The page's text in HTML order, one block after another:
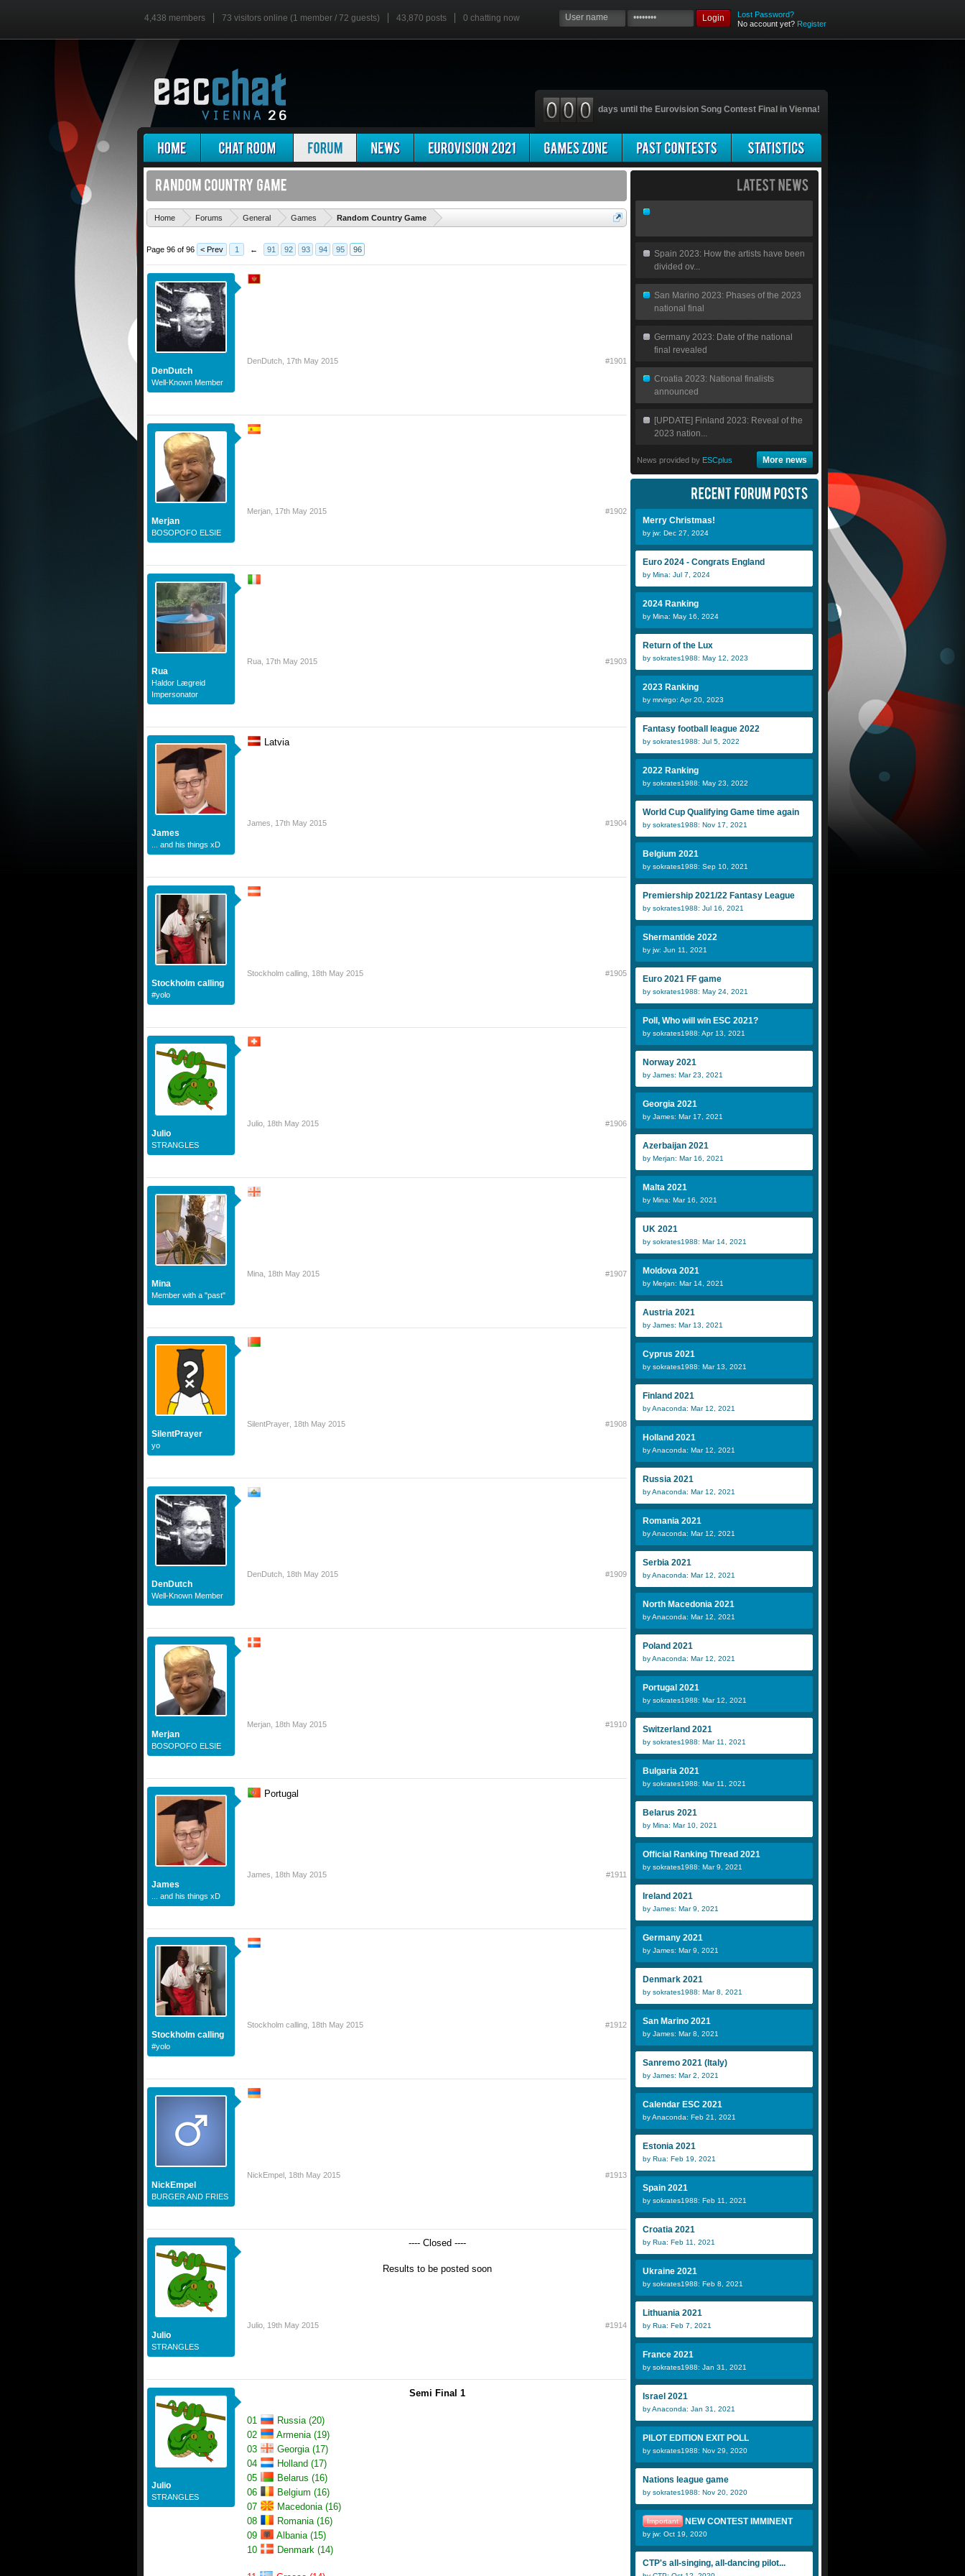
4,438 members 73 visitors online (1 member / 72 guests) 43,870 posts 0 chatting now Login
Lost Password?
No account yet? Register
days until the Eurovision Song Contest Final in Vienna!
Home Forums General Games Random Country Game
Page 96 of 96 < Prev 1 ← 91 92 93 94 95 96
DenDutch
Well-Known Member
DenDutch 17th May 2015 #1901
Merjan
BOSOPOFO ELSIE
Merjan 17th May 2015 #1902
Rua
Haldor Lægreid
Impersonator
Rua 17th May 2015 #1903
James
... and his things xD
Latvia
James 17th May 2015 #1904
Stockholm calling
#yolo
Stockholm calling 18th May 2015 #1905
Julio
STRANGLES
Julio 18th May 2015 #1906
Mina
Member with a "past"
Mina 18th May 2015 #1907
SilentPrayer
yo
SilentPrayer 18th May 2015 #1908
DenDutch
Well-Known Member
DenDutch 18th May 2015 #1909
Merjan
BOSOPOFO ELSIE
Merjan 18th May 2015 #1910
James
... and his things xD
Portugal
James 18th May 2015 #1911
Stockholm calling
#yolo
Stockholm calling 18th May 2015 #1912
NickEmpel
BURGER AND FRIES
NickEmpel 18th May 2015 #1913
Julio
STRANGLES
---- Closed ----
Results to be posted soon
Julio 19th May 2015 #1914
Julio
STRANGLES
Semi Final 1
01
Russia (20)
02
Armenia (19)
03
Georgia (17)
04
Holland (17)
05
Belarus (16)
06
Belgium (16)
07
Macedonia (16)
08
Romania (16)
09
Albania (15)
10
Denmark (14)
Spain 2023: How the artists have been
divided ov...
San Marino 2023: Phases of the 2023
national final
Germany 2023: Date of the national
final revealed
Croatia 2023: National finalists
announced
[UPDATE] Finland 2023: Reveal of the
2023 nation...
News provided by ESCplus More news
Merry Christmas!
by jw: Dec 27, 2024
Euro 2024 - Congrats England
by Mina: Jul 7, 2024
2024 Ranking
by Mina: May 16, 2024
Return of the Lux
by sokrates1988: May 12, 2023
2023 Ranking
by mrvirgo: Apr 20, 2023
Fantasy football league 2022
by sokrates1988: Jul 5, 2022
2022 Ranking
by sokrates1988: May 23, 2022
World Cup Qualifying Game time again
by sokrates1988: Nov 17, 2021
Belgium 2021
by sokrates1988: Sep 10, 2021
Premiership 2021/22 Fantasy League
by sokrates1988: Jul 16, 2021
Shermantide 2022
by jw: Jun 11, 2021
Euro 2021 FF game
by sokrates1988: May 24, 2021
Poll, Who will win ESC 2021?
by sokrates1988: Apr 13, 2021
Norway 2021
by James: Mar 23, 2021
Georgia 2021
by James: Mar 17, 2021
Azerbaijan 2021
by Merjan: Mar 16, 2021
Malta 2021
by Mina: Mar 16, 2021
UK 2021
by sokrates1988: Mar 14, 2021
Moldova 2021
by Merjan: Mar 14, 2021
Austria 2021
by James: Mar 13, 2021
Cyprus 2021
by sokrates1988: Mar 13, 2021
Finland 2021
by Anaconda: Mar 12, 2021
Holland 2021
by Anaconda: Mar 12, 2021
Russia 2021
by Anaconda: Mar 12, 2021
Romania 2021
by Anaconda: Mar 12, 2021
Serbia 2021
by Anaconda: Mar 12, 2021
North Macedonia 2021
by Anaconda: Mar 12, 2021
Poland 2021
by Anaconda: Mar 12, 2021
Portugal 2021
by sokrates1988: Mar 12, 2021
Switzerland 2021
by sokrates1988: Mar 11, 2021
Bulgaria 2021
by sokrates1988: Mar 11, 2021
Belarus 2021
by Mina: Mar 10, 2021
Official Ranking Thread 2021
by sokrates1988: Mar 9, 2021
Ireland 2021
by James: Mar 9, 2021
Germany 2021
by James: Mar 9, 2021
Denmark 2021
by sokrates1988: Mar 8, 2021
San Marino 2021
by James: Mar 8, 2021
Sanremo 2021 (Italy)
by James: Mar 2, 2021
Calendar ESC 2021
by Anaconda: Feb 21, 2021
Estonia 2021
by Rua: Feb 19, 2021
Spain 2021
by sokrates1988: Feb 11, 2021
Croatia 2021
by Rua: Feb 11, 2021
Ukraine 2021
by sokrates1988: Feb 8, 2021
Lithuania 2021
by Rua: Feb 7, 2021
France 2021
by sokrates1988: Jan 31, 2021
Israel 2021
by Anaconda: Jan 31, 2021
PILOT EDITION EXIT POLL
by sokrates1988: Nov 29, 2020
Nations league game
by sokrates1988: Nov 20, 2020
Important NEW CONTEST IMMINENT
by jw: Oct 19, 2020
CTP's all-singing, all-dancing pilot...